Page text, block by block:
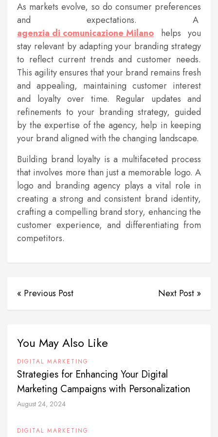
As markets evolve, so do consumer preferences
and expectations. A
agenzia di comunicazione Milano helps you
stay relevant by adapting your branding strategy
to reflect current trends and customer needs.
This agility ensures that your brand remains fresh
and appealing, maintaining customer interest
and loyalty over time. Regular updates and
refinements to your branding strategy, guided
by the expertise of the agency, help in keeping
your brand aligned with the changing landscape.
Building brand loyalty is a multifaceted process
that involves more than just a memorable logo. A
logo and branding agency plays a vital role in
creating a strong and consistent brand identity,
crafting a compelling brand story, enhancing the
customer experience, and differentiating from
competitors.
« Previous Post Next Post »
You May Also Like
DIGITAL MARKETING
Strategies for Enhancing Your Digital
Marketing Campaigns with Personalization
August 24, 2024
DIGITAL MARKETING